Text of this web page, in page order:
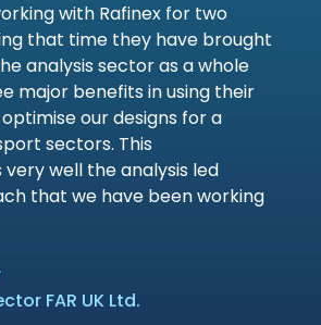
with Rafinex for two
that time they have brought
analysis sector as a whole
major benefits in using their
our designs for a
sectors. This
well the analysis led
that we have been working
FAR UK Ltd.